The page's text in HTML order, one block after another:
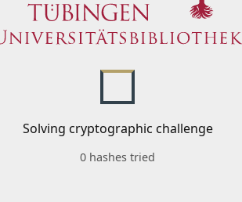
Solving cryptographic challenge
0 hashes tried